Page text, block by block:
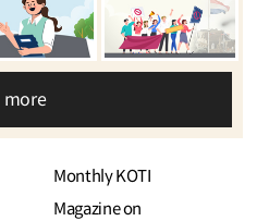
more
Monthly KOTI
Magazine on